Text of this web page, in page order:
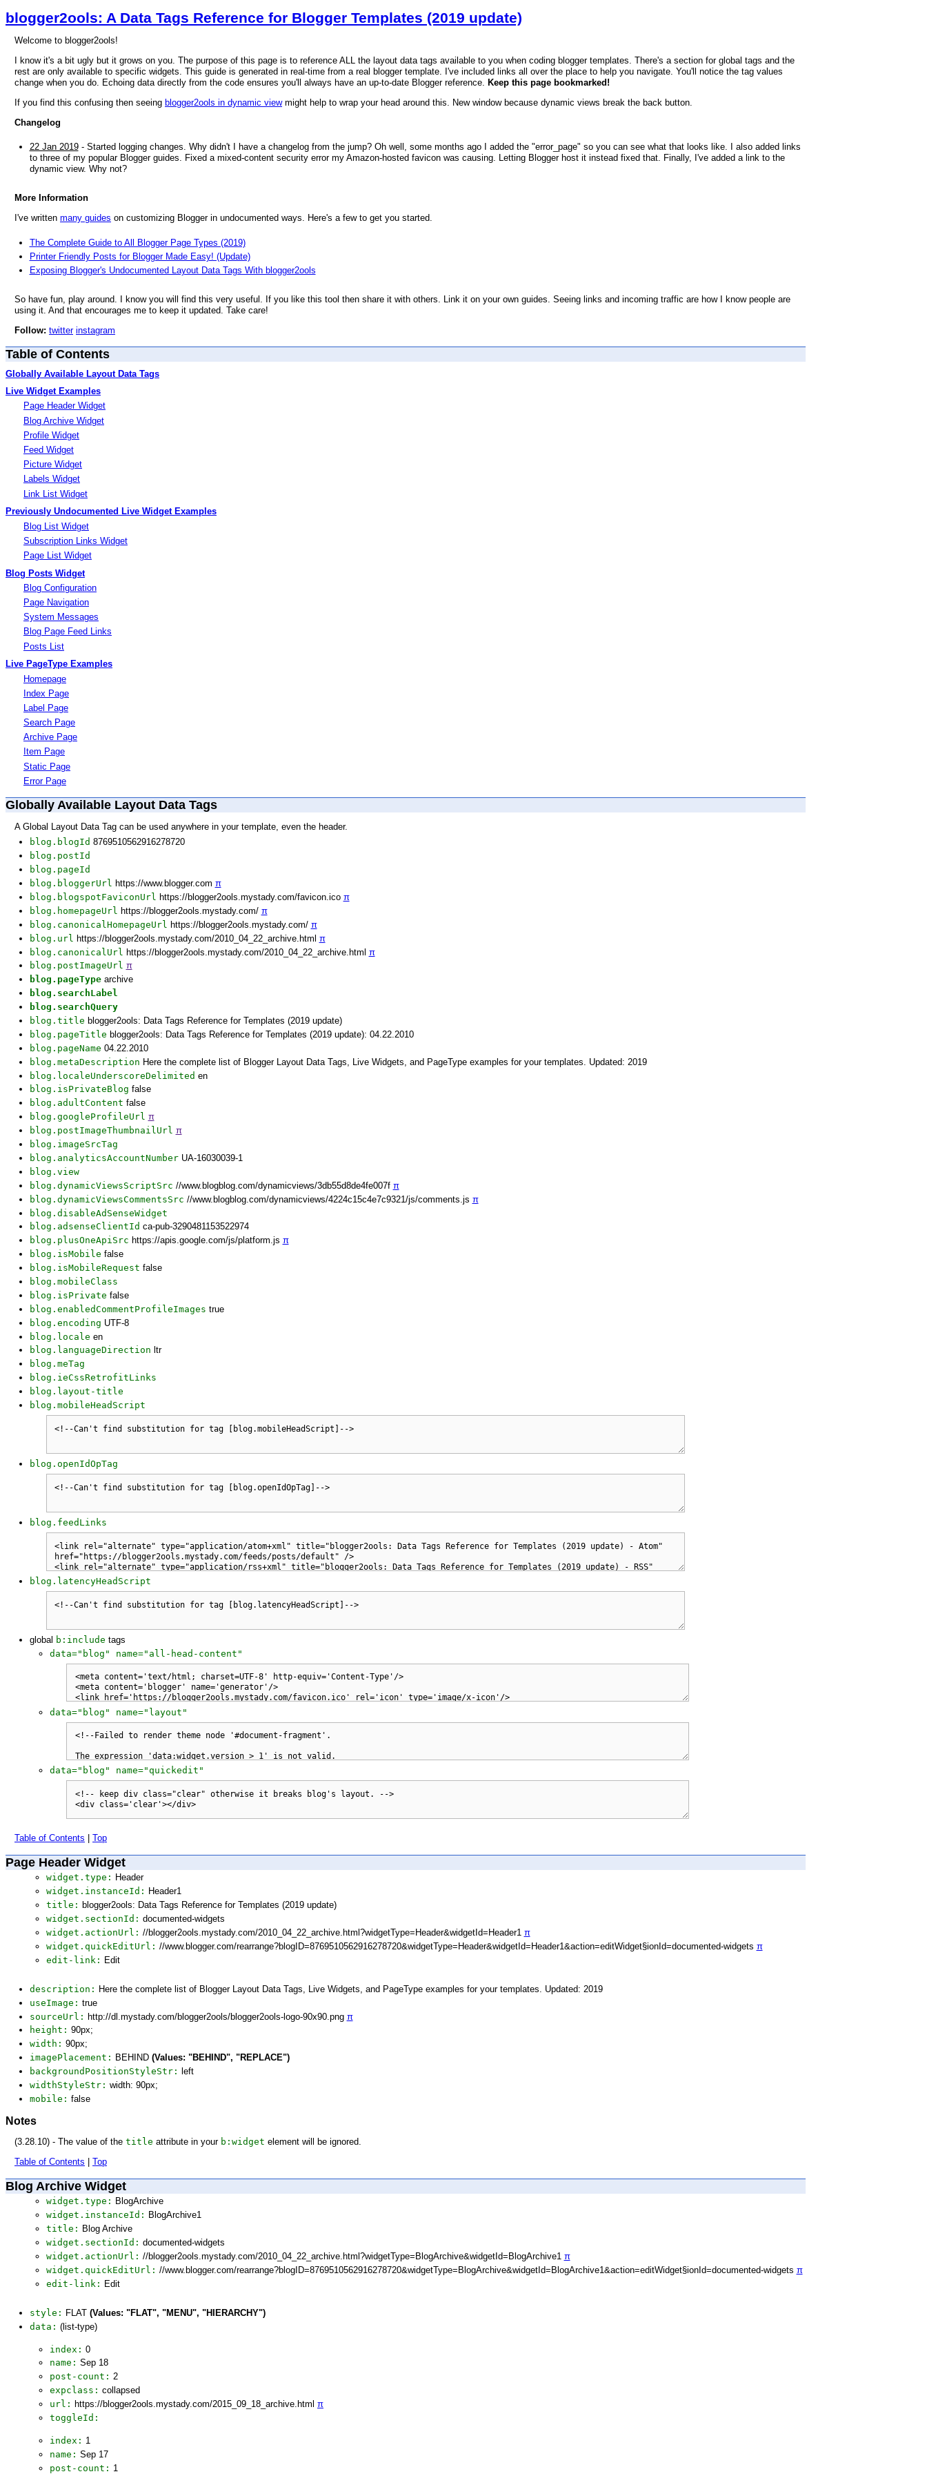
blogger2ools: A Data Tags Reference for Blogger Templates (2019 update)
Welcome to blogger2ools!
I know it's a bit ugly but it grows on you. The purpose of this page is to reference ALL the layout data tags available to you when coding blogger templates. There's a section for global tags and the
rest are only available to specific widgets. This guide is generated in real-time from a real blogger template. I've included links all over the place to help you navigate. You'll notice the tag values
change when you do. Echoing data directly from the code ensures you'll always have an up-to-date Blogger reference.
Keep this page bookmarked!
If you find this confusing then seeing blogger2ools in dynamic viewmight help to wrap your head around this. New window because dynamic views break the back button.
Changelog
22 Jan 2019- Started logging changes. Why didn't I have a changelog from the jump? Oh well, some months ago I added the "error_page" so you can see what that looks like. I also added links
to three of my popular Blogger guides. Fixed a mixed-content security error my Amazon-hosted favicon was causing. Letting Blogger host it instead fixed that. Finally, I've added a link to the
dynamic view. Why not?
More Information
I've written many guides on customizing Blogger in undocumented ways. Here's a few to get you started.
The Complete Guide to All Blogger Page Types (2019)
Printer Friendly Posts for Blogger Made Easy! (Update)
Exposing Blogger's Undocumented Layout Data Tags With blogger2ools
So have fun, play around. I know you will find this very useful. If you like this tool then share it with others. Link it on your own guides. Seeing links and incoming traffic are how I know people are
using it. And that encourages me to keep it updated. Take care!
Follow: twitter instagram
Table of Contents
Globally Available Layout Data Tags
Live Widget Examples
Page Header Widget
Blog Archive Widget
Profile Widget
Feed Widget
Picture Widget
Labels Widget
Link List Widget
Previously Undocumented Live Widget Examples
Blog List Widget
Subscription Links Widget
Page List Widget
Blog Posts Widget
Blog Configuration
Page Navigation
System Messages
Blog Page Feed Links
Posts List
Live PageType Examples
Homepage
Index Page
Label Page
Search Page
Archive Page
Item Page
Static Page
Error Page
Globally Available Layout Data Tags
A Global Layout Data Tag can be used anywhere in your template, even the header.
blog.blogId 8769510562916278720
blog.postId
blog.pageId
blog.bloggerUrl https://www.blogger.com π
blog.blogspotFaviconUrl https://blogger2ools.mystady.com/favicon.ico π
blog.homepageUrl https://blogger2ools.mystady.com/ π
blog.canonicalHomepageUrl https://blogger2ools.mystady.com/ π
blog.url https://blogger2ools.mystady.com/2010_04_22_archive.html π
blog.canonicalUrl https://blogger2ools.mystady.com/2010_04_22_archive.html π
blog.postImageUrl π
blog.pageTypearchive
blog.searchLabel
blog.searchQuery
blog.title blogger2ools: Data Tags Reference for Templates (2019 update)
blog.pageTitle blogger2ools: Data Tags Reference for Templates (2019 update): 04.22.2010
blog.pageName 04.22.2010
blog.metaDescription Here the complete list of Blogger Layout Data Tags, Live Widgets, and PageType examples for your templates. Updated: 2019
blog.localeUnderscoreDelimited en
blog.isPrivateBlog false
blog.adultContent false
blog.googleProfileUrl π
blog.postImageThumbnailUrl π
blog.imageSrcTag
blog.analyticsAccountNumberUA-16030039-1
blog.view
blog.dynamicViewsScriptSrc //www.blogblog.com/dynamicviews/3db55d8de4fe007f π
blog.dynamicViewsCommentsSrc //www.blogblog.com/dynamicviews/4224c15c4e7c9321/js/comments.js π
blog.disableAdSenseWidget
blog.adsenseClientId ca-pub-3290481153522974
blog.plusOneApiSrc https://apis.google.com/js/platform.js π
blog.isMobile false
blog.isMobileRequest false
blog.mobileClass
blog.isPrivate false
blog.enabledCommentProfileImages true
blog.encoding UTF-8
blog.locale en
blog.languageDirection ltr
blog.meTag
blog.ieCssRetrofitLinks
blog.layout-title
blog.mobileHeadScript
blog.openIdOpTag
blog.feedLinks
blog.latencyHeadScript
global b:include tags
data="blog" name="all-head-content"
data="blog" name="layout"
data="blog" name="quickedit"
Table of Contents Top
Page Header Widget
widget.type: Header
widget.instanceId: Header1
title: blogger2ools: Data Tags Reference for Templates (2019 update)
widget.sectionId: documented-widgets
widget.actionUrl: //blogger2ools.mystady.com/2010_04_22_archive.html?widgetType=Header&widgetId=Header1 π
widget.quickEditUrl: //www.blogger.com/rearrange?blogID=8769510562916278720&widgetType=Header&widgetId=Header1&action=editWidget§ionId=documented-widgets π
edit-link: Edit
description: Here the complete list of Blogger Layout Data Tags, Live Widgets, and PageType examples for your templates. Updated: 2019
useImage: true
sourceUrl: http://dl.mystady.com/blogger2ools/blogger2ools-logo-90x90.png π
height: 90px;
width: 90px;
imagePlacement: BEHIND (Values: "BEHIND", "REPLACE")
backgroundPositionStyleStr:
left
widthStyleStr: width: 90px;
mobile: false
Notes
(3.28.10) - The value of the title attribute in your b:widget element will be ignored.
Table of Contents
Top
Blog Archive Widget
widget.type: BlogArchive
widget.instanceId: BlogArchive1
title: Blog Archive
widget.sectionId: documented-widgets
widget.actionUrl: //blogger2ools.mystady.com/2010_04_22_archive.html?widgetType=BlogArchive&widgetId=BlogArchive1 π
widget.quickEditUrl: //www.blogger.com/rearrange?blogID=8769510562916278720&widgetType=BlogArchive&widgetId=BlogArchive1&action=editWidget§ionId=documented-widgets π
edit-link: Edit
style: FLAT (Values: "FLAT", "MENU", "HIERARCHY")
data: (list-type)
index: 0
name: Sep 18
post-count: 2
expclass: collapsed
url: https://blogger2ools.mystady.com/2015_09_18_archive.html π
toggleId:
index: 1
name: Sep 17
post-count: 1